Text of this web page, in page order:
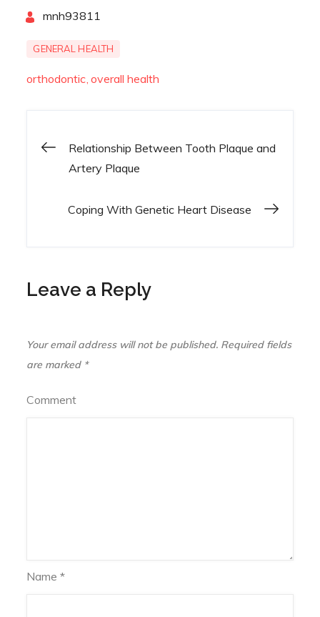
mnh93811
GENERAL HEALTH
orthodontic overall health
Post
navigation
Relationship Between Tooth Plaque and
Artery Plaque
Coping With Genetic Heart Disease
Leave a Reply
Your email address will not be published. Required fields
are marked *
Comment
Name*